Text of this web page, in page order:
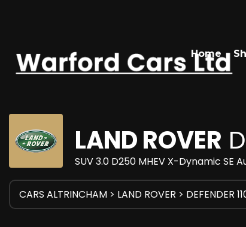
Home
LAND ROVER
SUV 3.0 D250 MHEV X-Dynamic
CARS ALTRINCHAM > LAND ROVER > DEFENDER